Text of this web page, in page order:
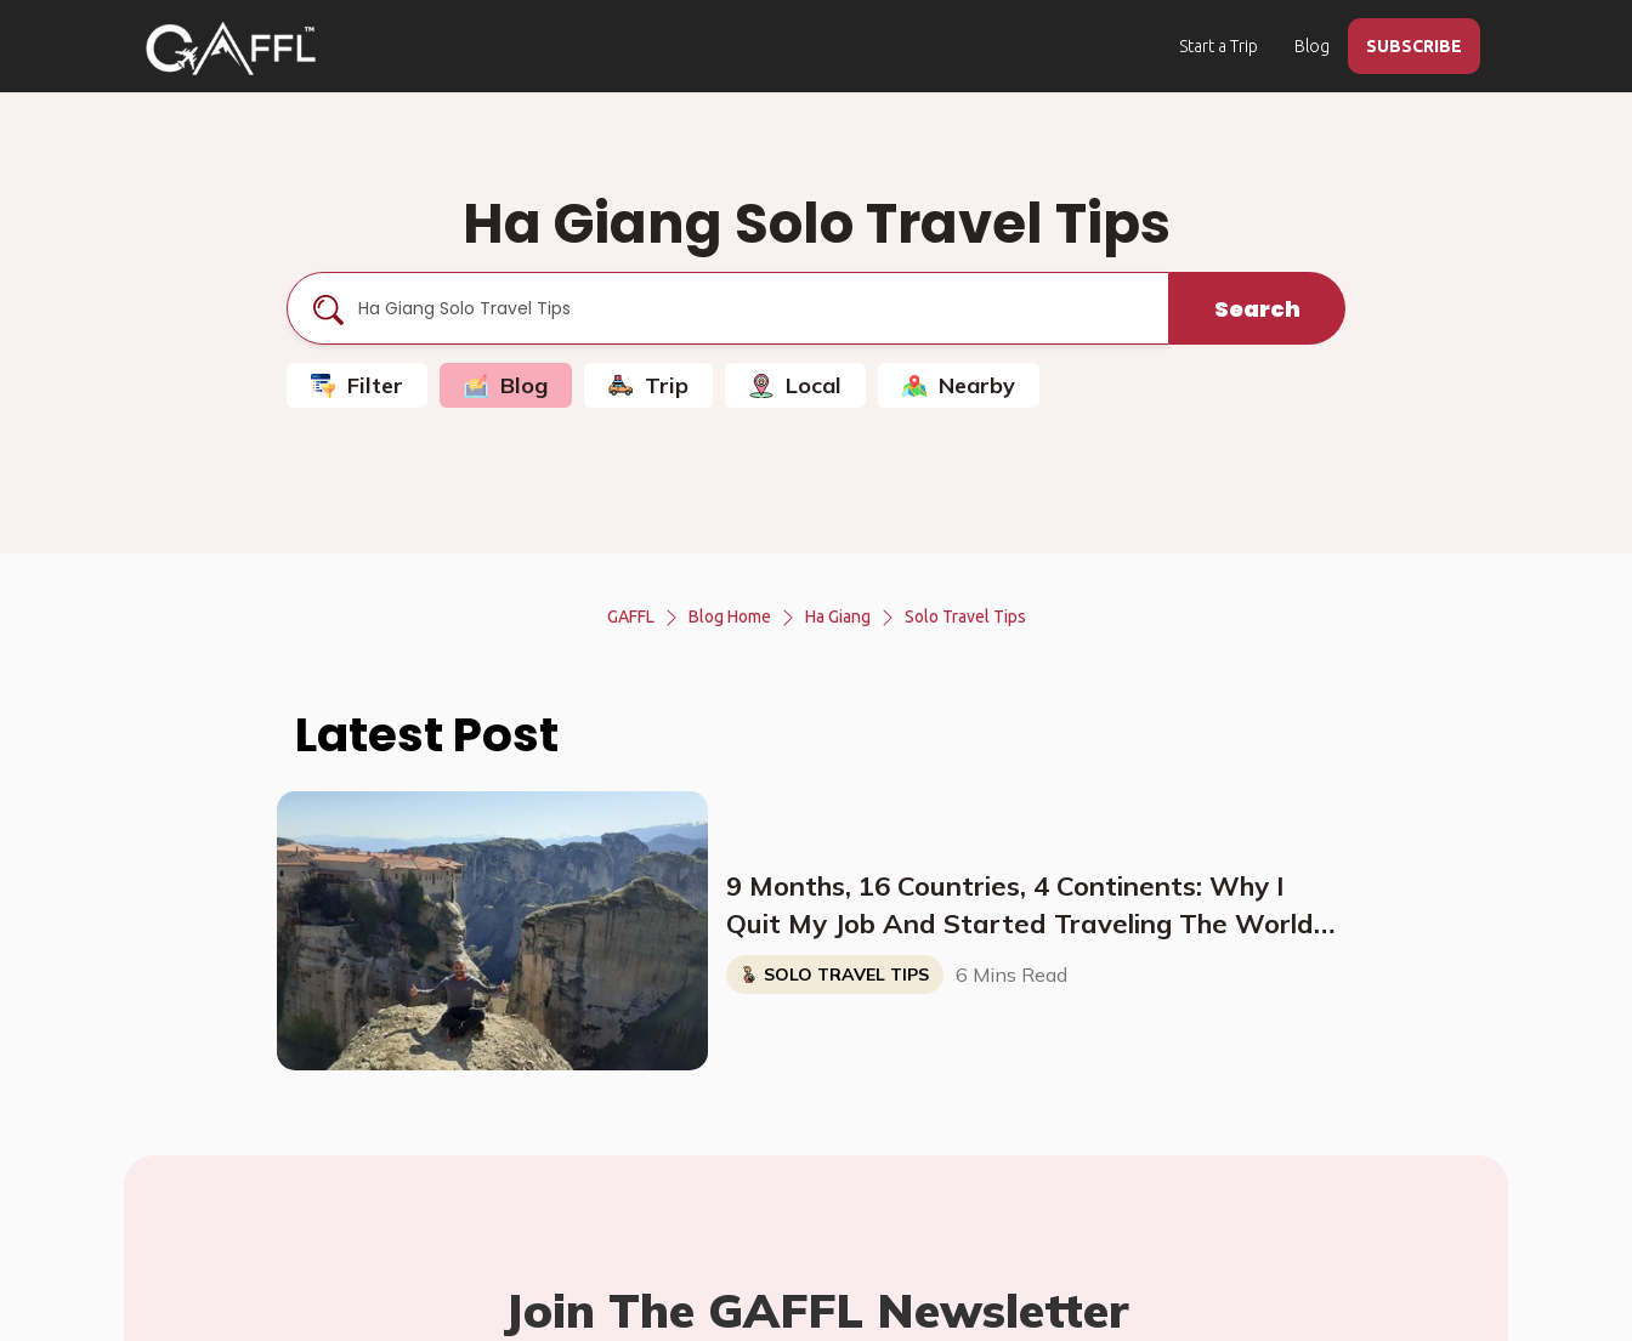
Start a Trip Blog SUBSCRIBE
Ha Giang Solo Travel Tips
Search
Filter Blog Trip Local Nearby
GAFFL Blog Home Ha Giang Solo Travel Tips
Latest Post
9 Months, 16 Countries, 4 Continents: Why I
Quit My Job And Started Traveling The World
SoloSOLO TRAVEL TIPS 6 Mins Read
Join The GAFFL Newsletter